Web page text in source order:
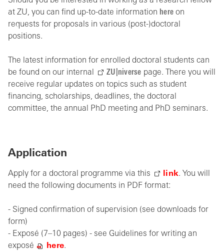
at ZU, you can find up-to-date information hereon
requests for proposals in various (post-)doctoral
positions.
The latest information for enrolled doctoral students can
be found on our internal
ZU|niverse page. There you will
receive regular updates on topics such as student
financing, scholarships, deadlines, the doctoral
committee, the annual PhD meeting and PhD seminars.
Application
Apply for a doctoral programme via this link. You will
need the following documents in PDF format:
- Signed confirmation of supervision (see downloads for
form)
- Exposé (7–10 pages) - see Guidelines for writing an
exposé
here.